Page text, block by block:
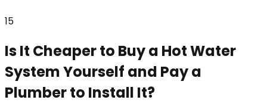
15
Is It Cheaper to Buy a Hot Water
System Yourself and Pay a
Plumber to Install It?